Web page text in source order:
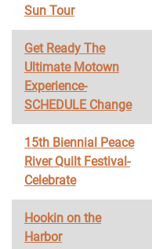
Sun Tour
Get Ready The
Ultimate Motown
Experience-
SCHEDULE Change
15th Biennial Peace
River Quilt Festival-
Celebrate
Hookin on the
Harbor